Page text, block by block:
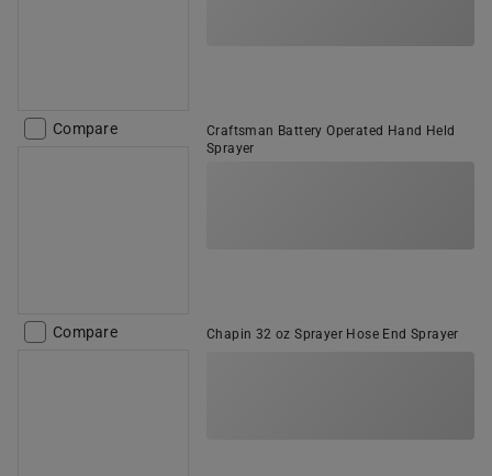
Compare
Craftsman Battery Operated Hand Held
Sprayer
Compare Chapin 32 oz Sprayer Hose End Sprayer